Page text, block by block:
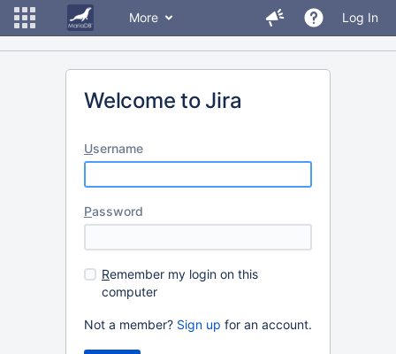
More Log In
Welcome to Jira
Username
Password
Remember my login on this
computer
Not a member? Sign up for an account.